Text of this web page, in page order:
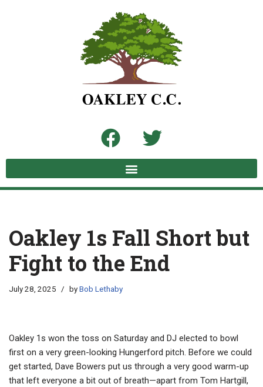
Oakley 1s Fall Short but
Fight to the End
July 28, 2025 byBob Lethaby
Oakley 1s won the toss on Saturday and DJ elected to bowl
first on a very green-looking Hungerford pitch. Before we could
get started, Dave Bowers put us through a very good warm-up
that left everyone a bit out of breath—apart from Tom Hartgill,